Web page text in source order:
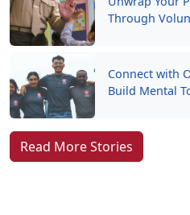
Through
Connect with
Build Mental
Read More Stories